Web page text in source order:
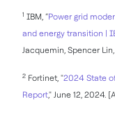
1 IBM, “Power grid
and energy transition |
Jacquemin, Spencer
2 Fortinet, "2024 State
Report," June 12, 2024.